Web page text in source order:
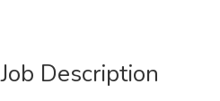
Job Description